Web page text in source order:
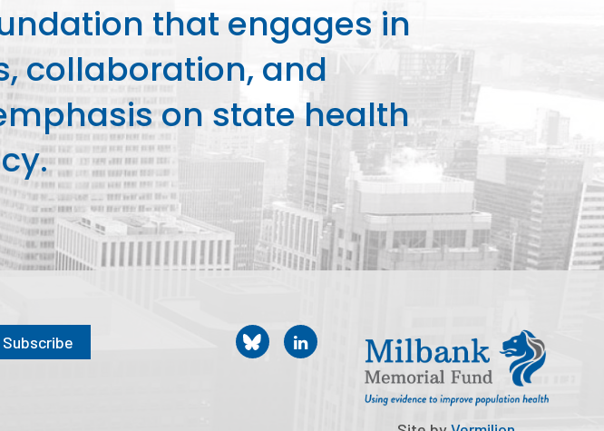
that engages in
collaboration, and
on state health
Subscribe